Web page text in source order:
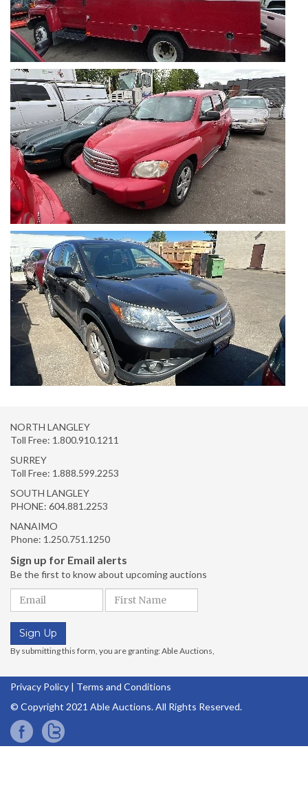
NORTH LANGLEY
Toll Free: 1.800.910.1211
SURREY
Toll Free: 1.888.599.2253
SOUTH LANGLEY
PHONE: 604.881.2253
NANAIMO
Phone: 1.250.751.1250
Privacy Policy | Terms and Conditions
© Copyright 2021 Able Auctions. All Rights Reserved.